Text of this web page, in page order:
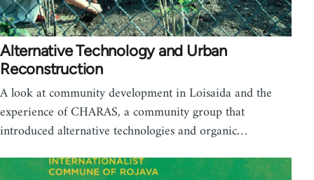
Alternative Technology and Urban
Reconstruction
A look at community development in Loisaida and the
experience of CHARAS, a community group that
introduced alternative technologies and organic…